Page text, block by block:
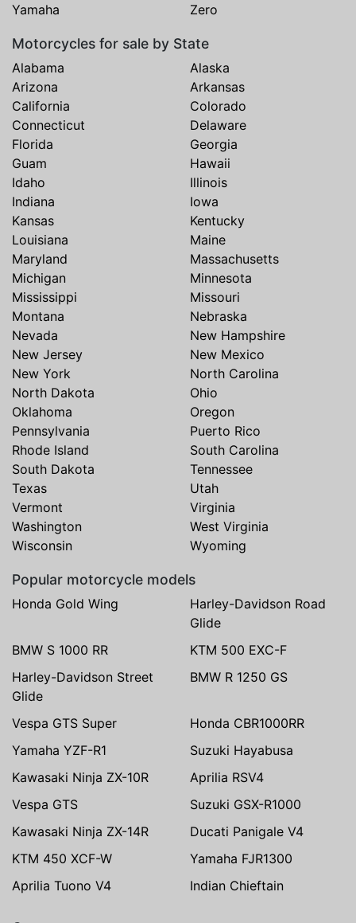
Yamaha
Zero
Motorcycles for sale by State
Alabama
Alaska
Arizona
Arkansas
California
Colorado
Connecticut
Delaware
Florida
Georgia
Guam
Hawaii
Idaho
Illinois
Indiana
Iowa
Kansas
Kentucky
Louisiana
Maine
Maryland
Massachusetts
Michigan
Minnesota
Mississippi
Missouri
Montana
Nebraska
Nevada
New Hampshire
New Jersey
New Mexico
New York
North Carolina
North Dakota
Ohio
Oklahoma
Oregon
Pennsylvania
Puerto Rico
Rhode Island
South Carolina
South Dakota
Tennessee
Texas
Utah
Vermont
Virginia
Washington
West Virginia
Wisconsin
Wyoming
Popular motorcycle models
Honda Gold Wing
Harley-Davidson Road
Glide
BMW S 1000 RR
KTM 500 EXC-F
Harley-Davidson Street
Glide
BMW R 1250 GS
Vespa GTS Super
Honda CBR1000RR
Yamaha YZF-R1
Suzuki Hayabusa
Kawasaki Ninja ZX-10R
Aprilia RSV4
Vespa GTS
Suzuki GSX-R1000
Kawasaki Ninja ZX-14R
Ducati Panigale V4
KTM 450 XCF-W
Yamaha FJR1300
Aprilia Tuono V4
Indian Chieftain